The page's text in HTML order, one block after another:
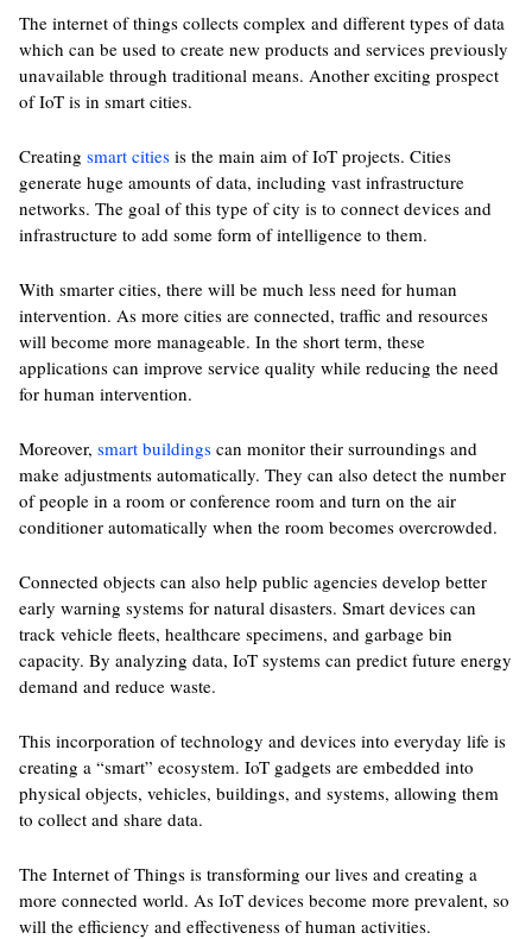
The internet of things collects complex and different types of data
which can be used to create new products and services previously
unavailable through traditional means. Another exciting prospect
of IoT is in smart cities.
Creating smart citiesis the main aim of IoT projects. Cities
generate huge amounts of data, including vast infrastructure
networks. The goal of this type of city is to connect devices and
infrastructure to add some form of intelligence to them.
With smarter cities, there will be much less need for human
intervention. As more cities are connected, traffic and resources
will become more manageable. In the short term, these
applications can improve service quality while reducing the need
for human intervention.
Moreover, smart buildingscan monitor their surroundings and
make adjustments automatically. They can also detect the number
of people in a room or conference room and turn on the air
conditioner automatically when the room becomes overcrowded.
Connected objects can also help public agencies develop better
early warning systems for natural disasters. Smart devices can
track vehicle fleets, healthcare specimens, and garbage bin
capacity. By analyzing data, IoT systems can predict future energy
demand and reduce waste.
This incorporation of technology and devices into everyday life is
creating a “smart” ecosystem. IoT gadgets are embedded into
physical objects, vehicles, buildings, and systems, allowing them
to collect and share data.
The Internet of Things is transforming our lives and creating a
more connected world. As IoT devices become more prevalent, so
will the efficiency and effectiveness of human activities.